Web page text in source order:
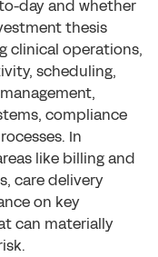
day and whether
thesis
clinical operations,
scheduling,
compliance
In
like billing and
care delivery
on key
can materially